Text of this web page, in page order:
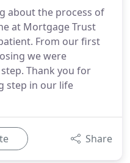
about the process of
at Mortgage Trust
From our first
we were
Thank you for
step in our life
Share